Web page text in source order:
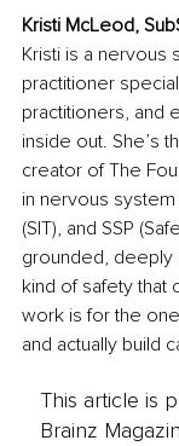
Kristi McLeod,
Kristi is a nervous
practitioner
practitioners, and
inside out. She’s
creator of The
in nervous
(SIT), and SSP
grounded,
kind of safety that
work is for the
and actually build
This article is
Brainz